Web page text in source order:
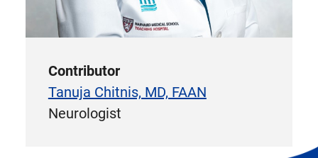
Contributor
Tanuja Chitnis, MD, FAAN
Neurologist